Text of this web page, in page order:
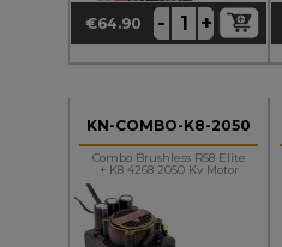
Price
€64.90 - +
KN-COMBO-K8-2050
Combo Brushless RS8 Elite
+ K8 4268 2050 Kv Motor